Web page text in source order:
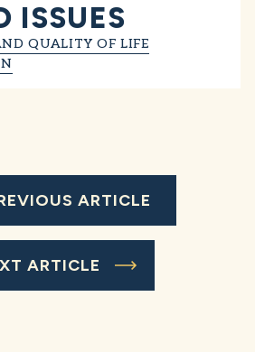
ISSUES
QUALITY OF LIFE
ARTICLE
ARTICLE